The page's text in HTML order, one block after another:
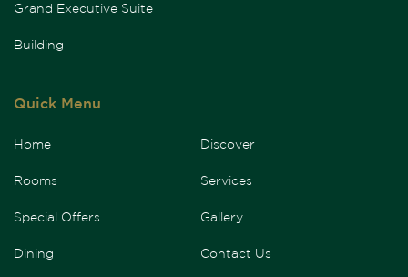
Grand Executive Suite
Building
Quick Menu
Home
Rooms
Special Offers
Dining
Discover
Services
Gallery
Contact Us